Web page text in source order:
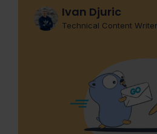
Ivan Djuric
Technical Content